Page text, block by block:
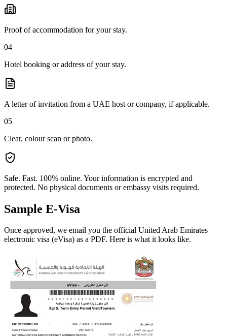
Proof of accommodation for your stay.
04
Hotel booking or address of your stay.
A letter of invitation from a UAE host or company, if applicable.
05
Clear, colour scan or photo.
Safe. Fast. 100% online. Your information is encrypted and
protected. No physical documents or embassy visits required.
Sample E-Visa
Once approved, we email you the official United Arab Emirates
electronic visa (eVisa) as a PDF. Here is what it looks like.